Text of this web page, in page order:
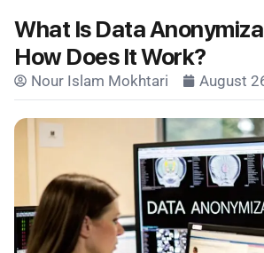
What Is Data
How Does It Work?
Nour Islam Mokhtari August